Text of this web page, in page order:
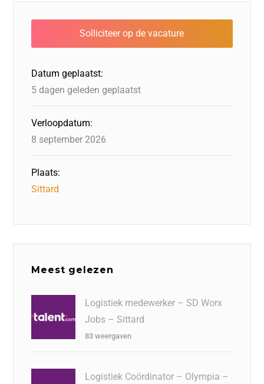
e
b
o
o
k
e
dI
n
o
d
o
n
a
d
s
s
A
p
l
Datum geplaatst:
5 dagen geleden geplaatst
Verloopdatum:
8 september 2026
Plaats:
Sittard
Meest gelezen
Logistiek medewerker – SD Worx
Jobs – Sittard
83 weergaven
Logistiek Coördinator – Olympia –